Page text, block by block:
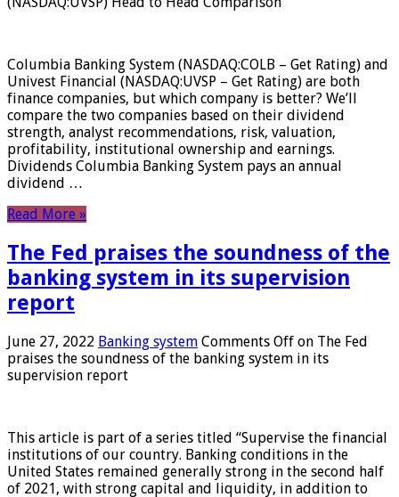
Columbia Banking System (NASDAQ:COLB – Get Rating) and
Univest Financial (NASDAQ:UVSP – Get Rating) are both
finance companies, but which company is better? We’ll
compare the two companies based on their dividend
strength, analyst recommendations, risk, valuation,
profitability, institutional ownership and earnings.
Dividends Columbia Banking System pays an annual
dividend …
Read More »
The Fed praises the soundness of the
banking system in its supervision
report
June 27, 2022 Banking system Comments Off on The Fed
praises the soundness of the banking system in its
supervision report
This article is part of a series titled “Supervise the financial
institutions of our country. Banking conditions in the
United States remained generally strong in the second half
of 2021, with strong capital and liquidity, in addition to